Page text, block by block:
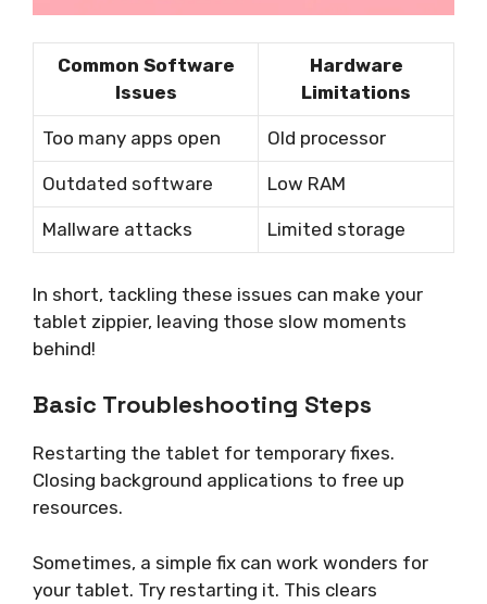
Common Software
Issues
Hardware
Limitations
Too many apps open Old processor
Outdated software Low RAM
Mallware attacks Limited storage
In short, tackling these issues can make your
tablet zippier, leaving those slow moments
behind!
Basic Troubleshooting Steps
Restarting the tablet for temporary fixes.
Closing background applications to free up
resources.
Sometimes, a simple fix can work wonders for
your tablet. Try restarting it. This clears